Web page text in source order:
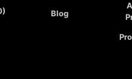
Blog